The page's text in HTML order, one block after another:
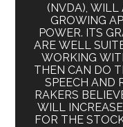
(NVDA), WILL
GROWING
POWER. ITS
ARE WELL
WORKING
THEN CAN DO
SPEECH AND
RAKERS
WILL
FOR THE